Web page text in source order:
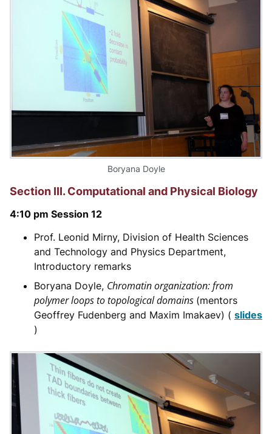
Boryana Doyle
Section III. Computational and Physical Biology
4:10 pm Session 12
Prof. Leonid Mirny, Division of Health Sciences
and Technology and Physics Department,
Introductory remarks
Boryana Doyle, Chromatin organization: from
polymer loops to topological domains (mentors
Geoffrey Fudenberg and Maxim Imakaev) ( slides
)